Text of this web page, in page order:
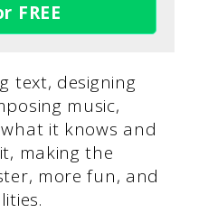
FREE
text, designing
music,
it knows and
making the
more fun, and